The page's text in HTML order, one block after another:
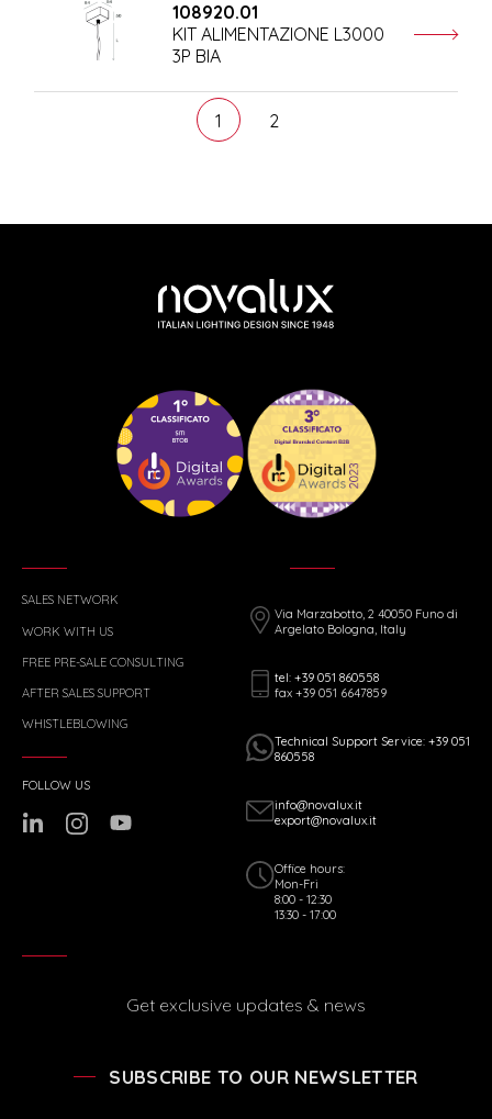
108920.01
KIT ALIMENTAZIONE L3000
3P BIA
1 2
SALES NETWORK
WORK WITH US
FREE PRE-SALE CONSULTING
AFTER SALES SUPPORT
WHISTLEBLOWING
Via Marzabotto, 2 40050 Funo di
Argelato Bologna, Italy
tel: +39 051 860558
fax +39 051 6647859
Technical Support Service: +39 051
860558
info@novalux.it
export@novalux.it
Office hours:
Mon-Fri
8:00 - 12:30
13:30 - 17:00
FOLLOW US
Get exclusive updates & news
SUBSCRIBE TO OUR NEWSLETTER